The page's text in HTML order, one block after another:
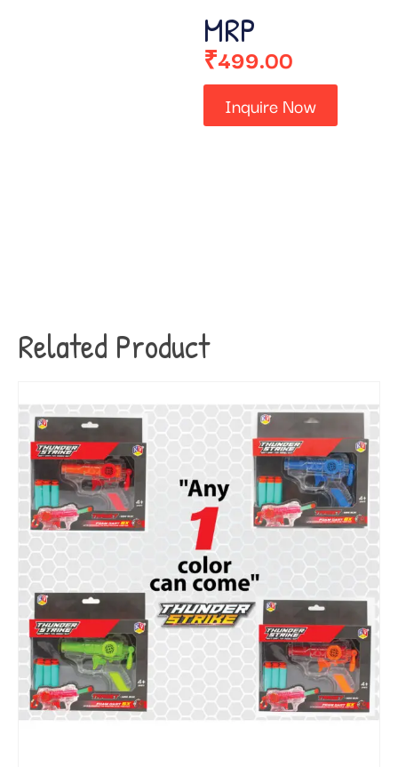
MRP
₹499.00
Inquire Now
Related Product